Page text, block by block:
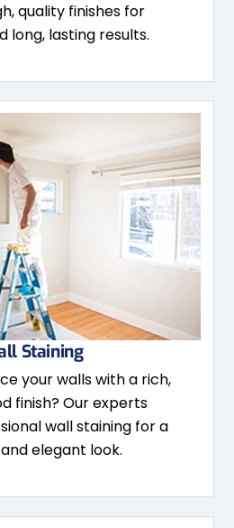
quality finishes for
long, lasting results.
Staining
your walls with a rich,
finish? Our experts
wall staining for a
elegant look.